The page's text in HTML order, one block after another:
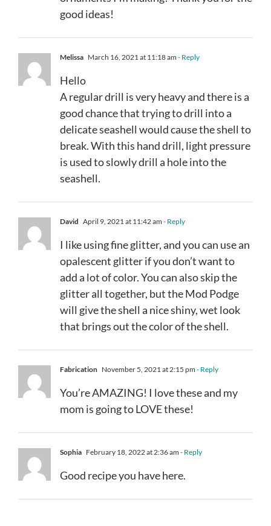
good ideas!
Melissa March 16, 2021 at 11:18 am - Reply
Hello
A regular drill is very heavy and there is a
good chance that trying to drill into a
delicate seashell would cause the shell to
break. With this hand drill, light pressure
is used to slowly drill a hole into the
seashell.
David April 9, 2021 at 11:42 am - Reply
I like using fine glitter, and you can use an
opalescent glitter if you don’t want to
add a lot of color. You can also skip the
glitter all together, but the Mod Podge
will give the shell a nice shiny, wet look
that brings out the color of the shell.
Fabrication November 5, 2021 at 2:15 pm - Reply
You’re AMAZING! I love these and my
mom is going to LOVE these!
Sophia February 18, 2022 at 2:36 am - Reply
Good recipe you have here.